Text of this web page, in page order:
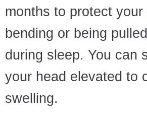
months to protect your
bending or being
during sleep. You can
your head elevated to
swelling.